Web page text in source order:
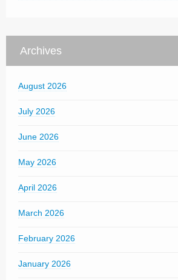
Archives
August 2026
July 2026
June 2026
May 2026
April 2026
March 2026
February 2026
January 2026